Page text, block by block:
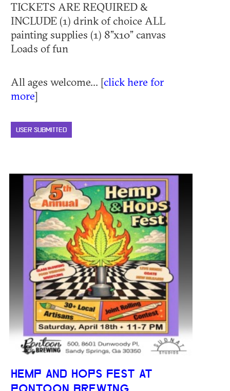
TICKETS ARE REQUIRED &
INCLUDE (1) drink of choice ALL
painting supplies (1) 8”x10” canvas
Loads of fun
All ages welcome... [click here for
more]
USER SUBMITTED
HEMP AND HOPS FEST AT